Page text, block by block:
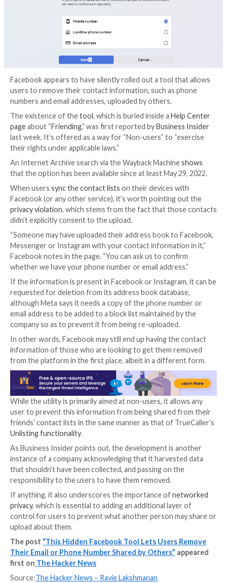
Ravie Lakshmanan
users to remove their contact information, such as
numbers and email addresses, uploaded by others.
The existence of the
tool
pageabout “Friending,” was first reported by
last week. It’s offered as a way for “Non-users” to
their rights under applicable laws.”
An Internet Archive search via the Wayback Machine
that the option has been available since at least May
When userssync the contact listson their devices
Facebook (or any other service), it’s worth pointing
privacy violation, which stems from the fact that
didn’t explicitly consent to the upload.
“Someone may have uploaded their address book to
Messenger or Instagram with your contact
Facebook notes in the page. “You can ask us to
whether we have your phone number or email
If the information is present in Facebook or
requested for deletion from its address book
although Meta says it needs a copy of the phone
email address to be added to a block list maintained
company so as to prevent it from being re-uploaded.
In other words, Facebook may still end up having
information of those who are looking to get them
from the platform in the first place, albeit in a